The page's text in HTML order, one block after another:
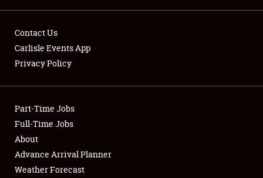
Club Relations
Full-Time Jobs
About
Contact Us
Carlisle Events App
Privacy Policy
Part-Time Jobs
Full-Time Jobs
About
Advance Arrival Planner
Weather Forecast